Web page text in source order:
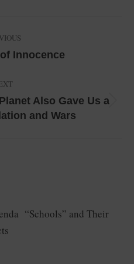
Previous
Innocence
Next
post:
Also Gave Us a
and Wars
“Schools” and Their